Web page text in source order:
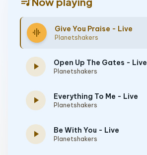
graphic_eq Give You Praise - Live
Planetshakers
play_arrow Open Up The Gates - Live
Planetshakers
play_arrow Everything To Me - Live
Planetshakers
play_arrow Be With You - Live
Planetshakers